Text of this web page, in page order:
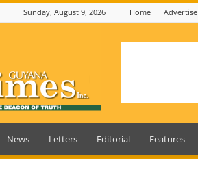
Sunday, August 9, 2026 Home Advertise
News Letters Editorial Features